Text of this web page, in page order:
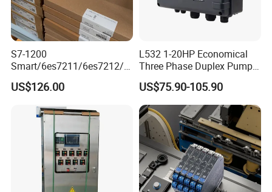
Industrial control board for control system
Brand: Advantech or others
Specification: as customer requirements
Application
AIMB-781QG2 Control system
PCL-734 Control system
PCL-722 Control system
S7-1200
Smart/6es7211/6es7212/6
es7214/6es7215/6es7216/
PLC/CPU/Industrialautomat
module/6es7214-1hf50-
0xb0/Siemens
US$126.00
L532 1-20HP Economical
Three Phase Duplex Pump
Control Panel with Dry Run
Protection
US$75.90-105.90